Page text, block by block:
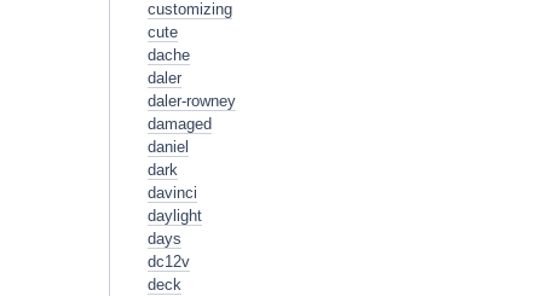
customizing
cute
dache
daler
daler-rowney
damaged
daniel
dark
davinci
daylight
days
dc12v
deck